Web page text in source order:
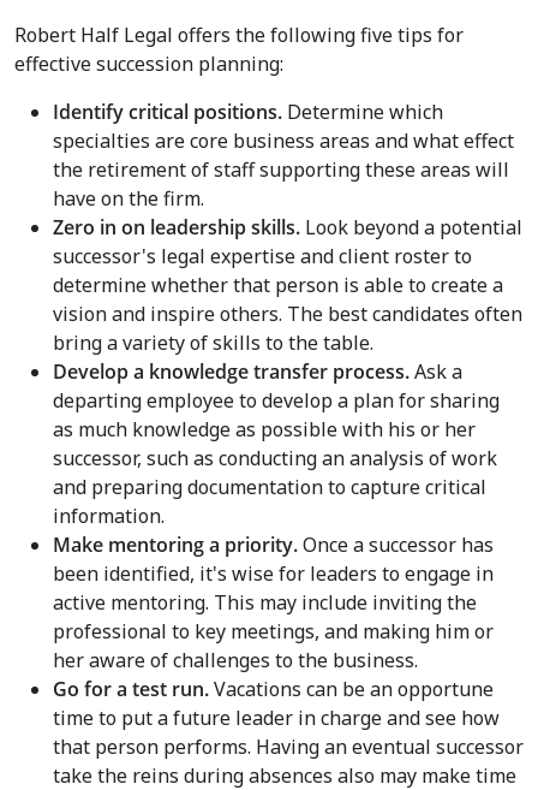
Robert Half Legal offers the following five tips for
effective succession planning:
Identify critical positions. Determine which
specialties are core business areas and what effect
the retirement of staff supporting these areas will
have on the firm.
Zero in on leadership skills. Look beyond a potential
successor's legal expertise and client roster to
determine whether that person is able to create a
vision and inspire others. The best candidates often
bring a variety of skills to the table.
Develop a knowledge transfer process.Ask a
departing employee to develop a plan for sharing
as much knowledge as possible with his or her
successor, such as conducting an analysis of work
and preparing documentation to capture critical
information.
Make mentoring a priority.Once a successor has
been identified, it's wise for leaders to engage in
active mentoring. This may include inviting the
professional to key meetings, and making him or
her aware of challenges to the business.
Go for a test run.Vacations can be an opportune
time to put a future leader in charge and see how
that person performs. Having an eventual successor
take the reins during absences also may make time